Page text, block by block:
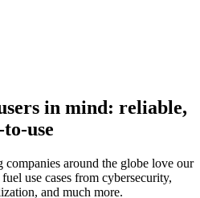
in mind: reliable,
use
around the globe love our
use cases from cybersecurity,
and much more.